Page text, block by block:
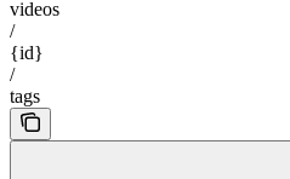
videos
/
{id}
/
tags